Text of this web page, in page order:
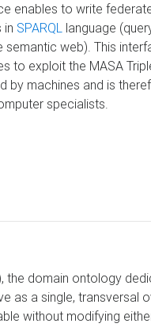
enables to write
in SPARQL language
semantic web). This
to exploit the MASA
by machines and is
specialists.
the domain ontology
as a single, transversal
without modifying